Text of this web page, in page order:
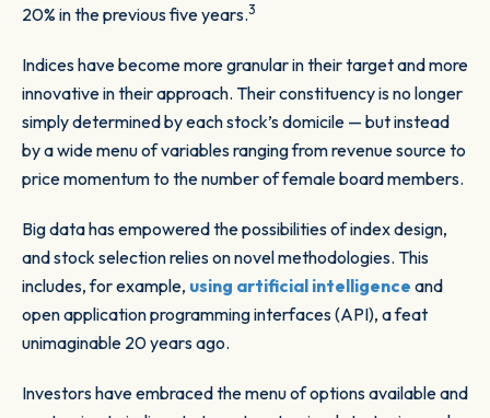
20% in the previous five years.3
Indices have become more granular in their target and more
innovative in their approach. Their constituency is no longer
simply determined by each stock’s domicile — but instead
by a wide menu of variables ranging from revenue source to
price momentum to the number of female board members.
Big data has empowered the possibilities of index design,
and stock selection relies on novel methodologies. This
includes, for example, using artificial intelligence and
open application programming interfaces (API), a feat
unimaginable 20 years ago.
Investors have embraced the menu of options available and